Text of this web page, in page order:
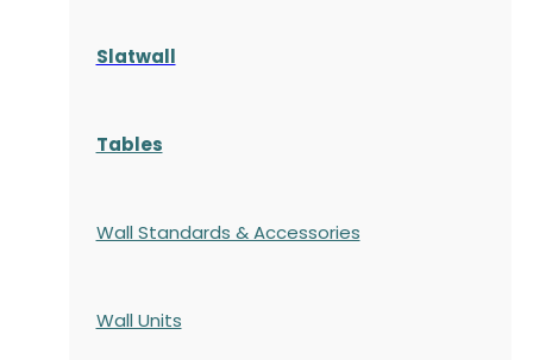
Slatwall
Tables
Wall Standards & Accessories
Wall Units